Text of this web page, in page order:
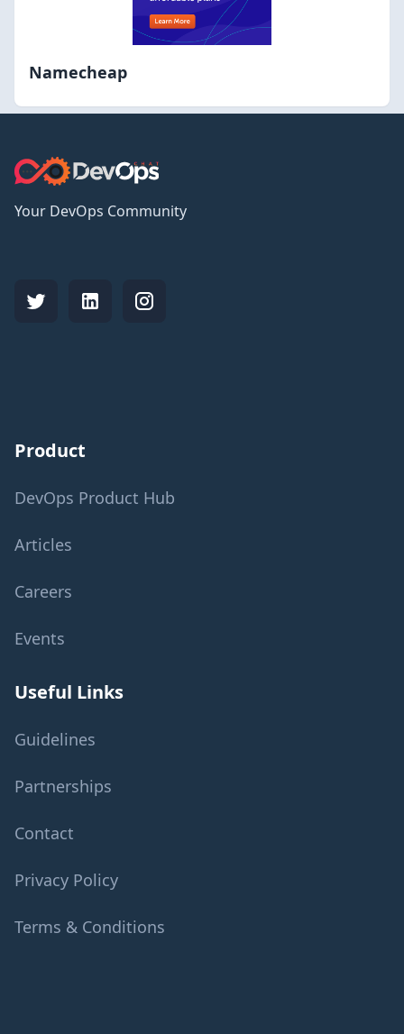
Namecheap
Your DevOps Community
Product
DevOps Product Hub
Articles
Careers
Events
Useful Links
Guidelines
Partnerships
Contact
Privacy Policy
Terms & Conditions